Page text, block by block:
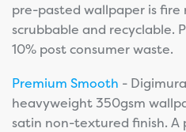
pre-pasted wallpaper is fire
scrubbable and recyclable.
10% post consumer waste.
Premium Smooth -
heavyweight 350gsm
satin non-textured finish.